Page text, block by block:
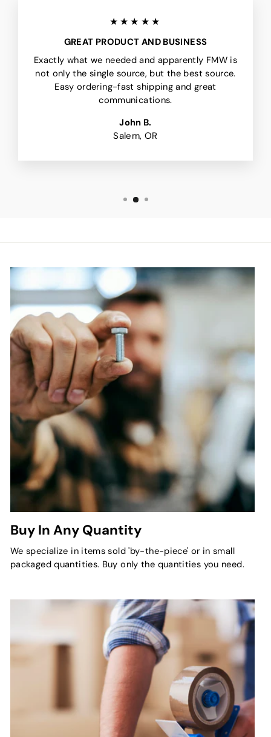
★★★★★
GREAT PRODUCT AND BUSINESS
Exactly what we needed and apparently FMW is
not only the single source, but the best source.
Easy ordering-fast shipping and great
communications.
John B.
Salem, OR
Buy In Any Quantity
We specialize in items sold 'by-the-piece' or in small
packaged quantities. Buy only the quantities you need.